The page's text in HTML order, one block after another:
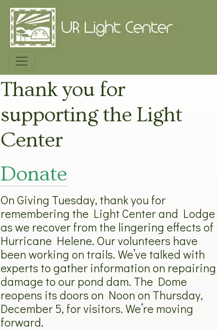
Thank you for
supporting the Light
Center
Donate
On Giving Tuesday, thank you for
remembering the Light Center and Lodge
as we recover from the lingering effects of
Hurricane Helene. Our volunteers have
been working on trails. We’ve talked with
experts to gather information on repairing
damage to our pond dam. The Dome
reopens its doors on Noon on Thursday,
December 5, for visitors. We’re moving
forward.